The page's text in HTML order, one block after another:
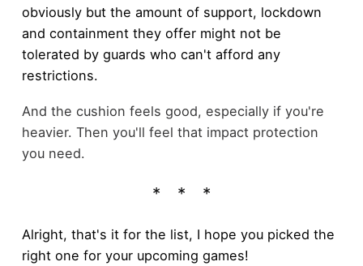
obviously but the amount of support, lockdown
and containment they offer might not be
tolerated by guards who can't afford any
restrictions.
And the cushion feels good, especially if you're
heavier. Then you'll feel that impact protection
you need.
Alright, that's it for the list, I hope you picked the
right one for your upcoming games!